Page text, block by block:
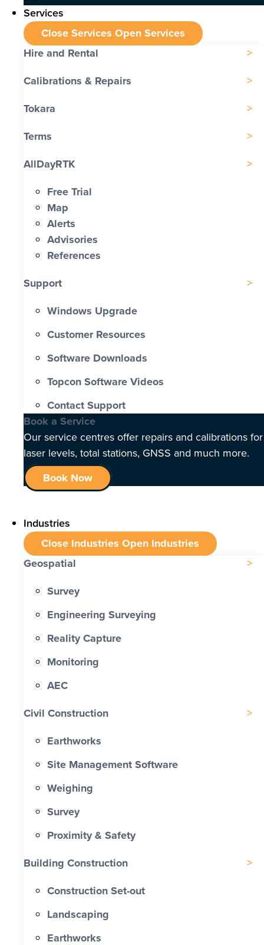
Services
Close Services Open Services
Hire and Rental
Calibrations & Repairs
Tokara
Terms
AllDayRTK
Free Trial
Map
Alerts
Advisories
References
Support
Windows Upgrade
Customer Resources
Software Downloads
Topcon Software Videos
Contact Support
Book a Service
Our service centres offer repairs and calibrations for
laser levels, total stations, GNSS and much more.
Book Now
Industries
Close Industries Open Industries
Geospatial
Survey
Engineering Surveying
Reality Capture
Monitoring
AEC
Civil Construction
Earthworks
Site Management Software
Weighing
Survey
Proximity & Safety
Building Construction
Construction Set-out
Landscaping
Earthworks